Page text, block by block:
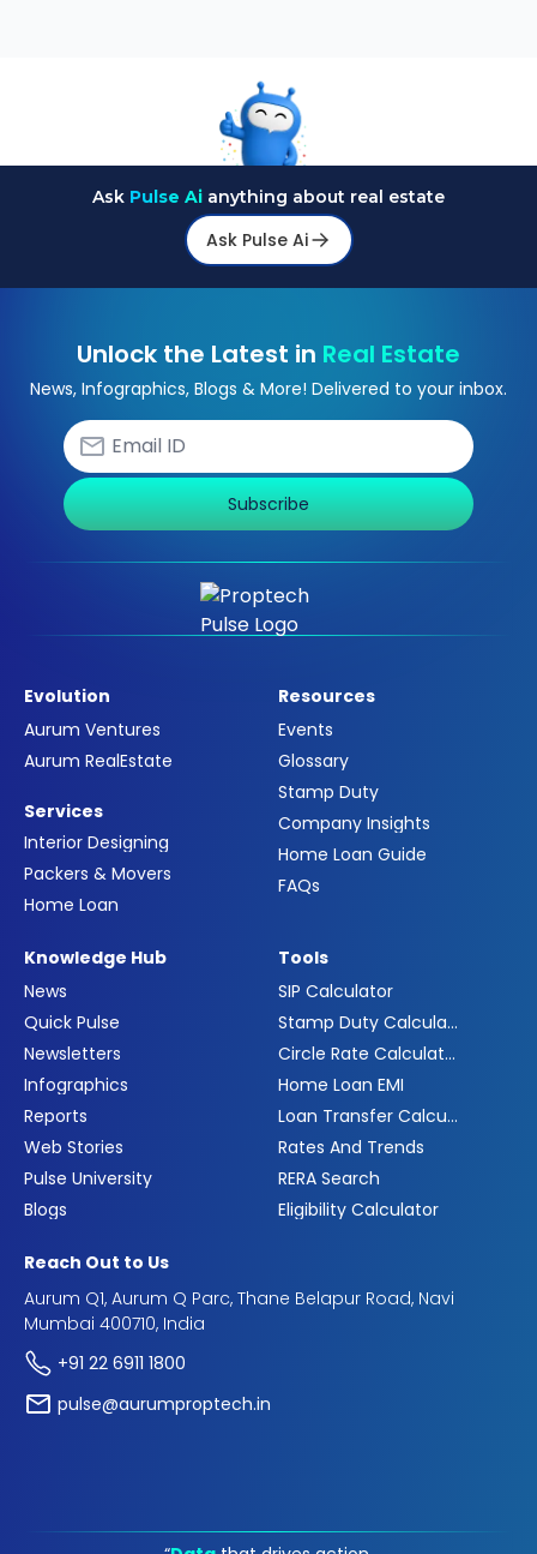
Ask Pulse Ai anything about real estate
Ask Pulse Ai
Unlock the Latest in Real Estate
News, Infographics, Blogs & More! Delivered to your inbox.
Subscribe
Evolution
Aurum Ventures
Aurum RealEstate
Services
Interior Designing
Packers & Movers
Home Loan
Resources
Events
Glossary
Stamp Duty
Company Insights
Home Loan Guide
FAQs
Knowledge Hub
News
Quick Pulse
Newsletters
Infographics
Reports
Web Stories
Pulse University
Blogs
Tools
SIP Calculator
Stamp Duty Calculator
Circle Rate Calculator
Home Loan EMI
Loan Transfer Calculator
Rates And Trends
RERA Search
Eligibility Calculator
Reach Out to Us
Aurum Q1, Aurum Q Parc, Thane Belapur Road, Navi
Mumbai 400710, India
+91 22 6911 1800
pulse@aurumproptech.in